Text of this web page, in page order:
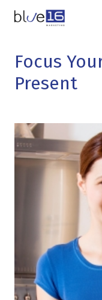
Focus
Present